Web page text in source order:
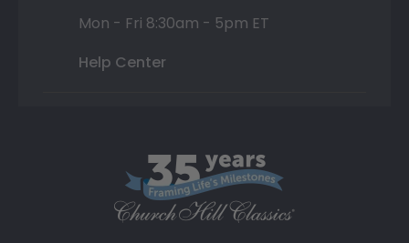
Mon - Fri 8:30am - 5pm ET
Help Center